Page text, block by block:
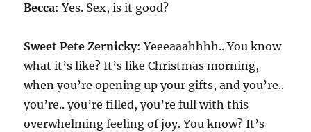
Becca: Yes. Sex, is it good?
Sweet Pete Zernicky: Yeeeaaahhhh.. You know
what it’s like? It’s like Christmas morning,
when you’re opening up your gifts, and you’re..
you’re.. you’re filled, you’re full with this
overwhelming feeling of joy. You know? It’s